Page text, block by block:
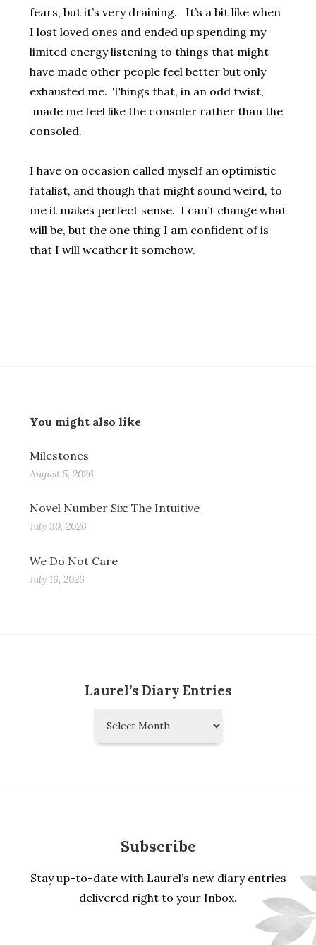
fears, but it’s very draining. It’s a bit like when
I lost loved ones and ended up spending my
limited energy listening to things that might
have made other people feel better but only
exhausted me. Things that, in an odd twist,
made me feel like the consoler rather than the
consoled.
I have on occasion called myself an optimistic
fatalist, and though that might sound weird, to
me it makes perfect sense. I can’t change what
will be, but the one thing I am confident of is
that I will weather it somehow.
You might also like
Milestones
August 5, 2026
Novel Number Six: The Intuitive
July 30, 2026
We Do Not Care
July 16, 2026
Laurel’s Diary Entries
Subscribe
Stay up-to-date with Laurel’s new diary entries
delivered right to your Inbox.